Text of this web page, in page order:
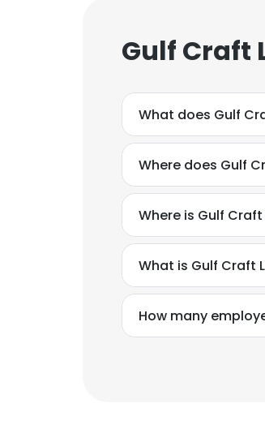
Gulf Craft
What does Gulf
Where does Gulf
Where is Gulf
What is Gulf Craft
How many